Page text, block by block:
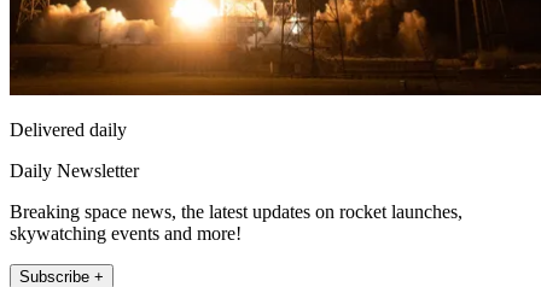
Delivered daily
Daily Newsletter
Breaking space news, the latest updates on rocket launches,
skywatching events and more!
Subscribe +